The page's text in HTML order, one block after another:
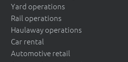
Yard operations
Rail operations
Haulaway operations
Car rental
Automotive retail